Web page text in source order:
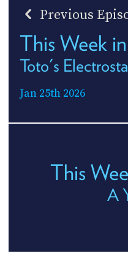
Previous
This Week
Toto's
Jan 25th 2026
This
A